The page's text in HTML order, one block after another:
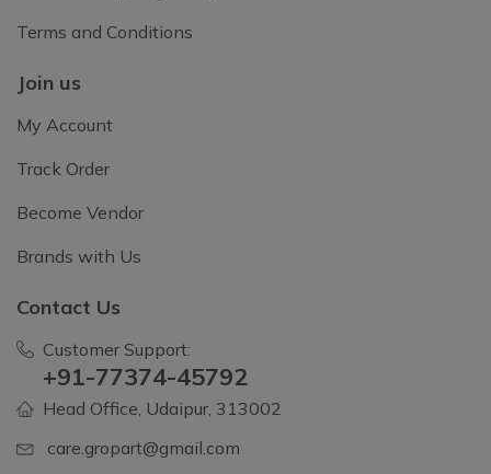
Terms and Conditions
Join us
My Account
Track Order
Become Vendor
Brands with Us
Contact Us
Customer Support:
+91-77374-45792
Head Office, Udaipur, 313002
care.gropart@gmail.com